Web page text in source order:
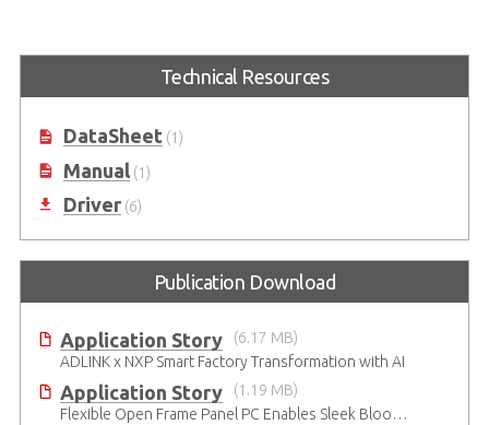
15"/17"/19"/21.5"/23.8"/27.0"
Standalone Industrial Touch
Industrial All-in-One Panel PC
based on 7th Gen. Intel® Core™
Technical Resources
DataSheet(1)
Manual(1)
Driver(6)
Publication Download
Application Story
(6.17 MB)
ADLINK x NXP Smart Factory Transformation with AI
Application Story
(1.19 MB)
Flexible Open Frame Panel PC Enables Sleek Blood Analyzer Design